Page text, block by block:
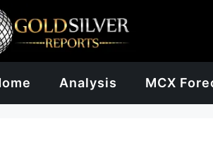
Analysis MCX